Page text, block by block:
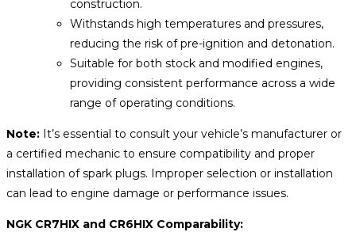
construction.
Withstands high temperatures and pressures,
reducing the risk of pre-ignition and detonation.
Suitable for both stock and modified engines,
providing consistent performance across a wide
range of operating conditions.
Note: It’s essential to consult your vehicle’s manufacturer or
a certified mechanic to ensure compatibility and proper
installation of spark plugs. Improper selection or installation
can lead to engine damage or performance issues.
NGK CR7HIX and CR6HIX Comparability: